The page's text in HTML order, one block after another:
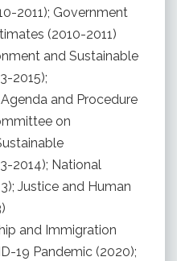
2011); Government
(2010-2011)
and Sustainable
2015);
and Procedure
on
2014); National
Justice and Human
and Immigration
19 Pandemic (2020);